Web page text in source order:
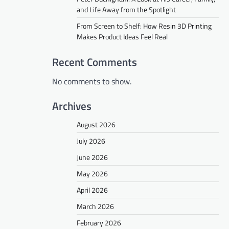
and Life Away from the Spotlight
From Screen to Shelf: How Resin 3D Printing
Makes Product Ideas Feel Real
Recent Comments
No comments to show.
Archives
August 2026
July 2026
June 2026
May 2026
April 2026
March 2026
February 2026